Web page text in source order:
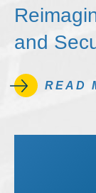
and
READ